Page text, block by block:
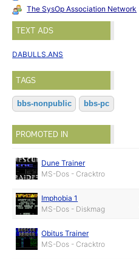
The SysOp Association Network
TEXT ADS
DABULLS.ANS
TAGS
bbs-nonpublic bbs-pc
PROMOTED IN
Dune Trainer
MS-Dos - Cracktro
Imphobia 1
MS-Dos - Diskmag
Obitus Trainer
MS-Dos - Cracktro